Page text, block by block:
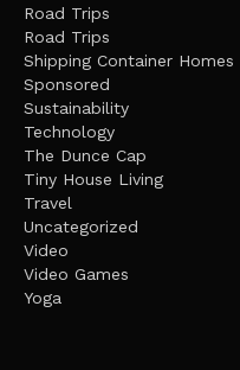
Road Trips
Road Trips
Shipping Container Homes
Sponsored
Sustainability
Technology
The Dunce Cap
Tiny House Living
Travel
Uncategorized
Video
Video Games
Yoga